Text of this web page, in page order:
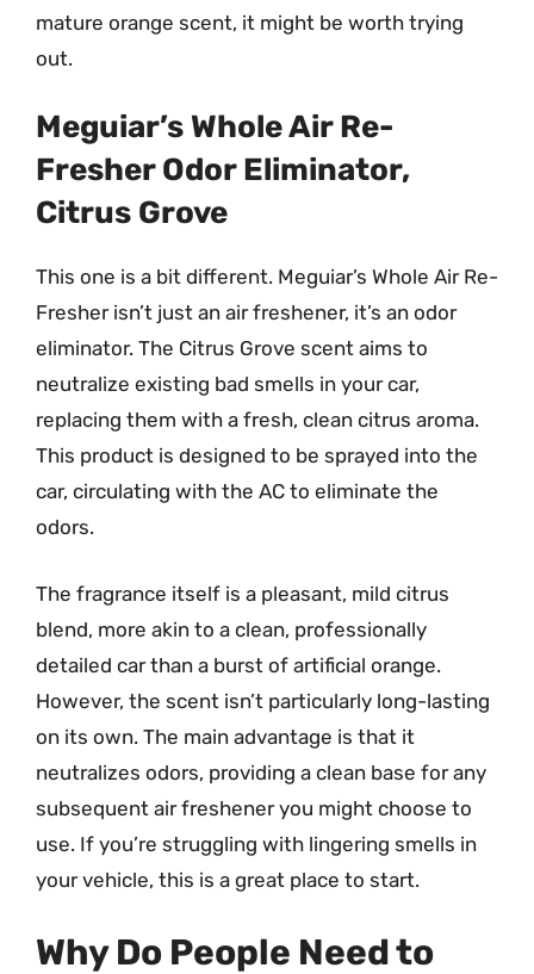
mature orange scent, it might be worth trying
out.
Meguiar’s Whole Air Re-
Fresher Odor Eliminator,
Citrus Grove
This one is a bit different. Meguiar’s Whole Air Re-
Fresher isn’t just an air freshener, it’s an odor
eliminator. The Citrus Grove scent aims to
neutralize existing bad smells in your car,
replacing them with a fresh, clean citrus aroma.
This product is designed to be sprayed into the
car, circulating with the AC to eliminate the
odors.
The fragrance itself is a pleasant, mild citrus
blend, more akin to a clean, professionally
detailed car than a burst of artificial orange.
However, the scent isn’t particularly long-lasting
on its own. The main advantage is that it
neutralizes odors, providing a clean base for any
subsequent air freshener you might choose to
use. If you’re struggling with lingering smells in
your vehicle, this is a great place to start.
Why Do People Need to